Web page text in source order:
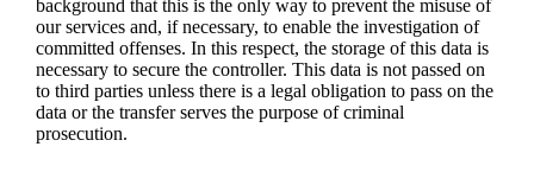
background that this is the only way to prevent the misuse of
our services and, if necessary, to enable the investigation of
committed offenses. In this respect, the storage of this data is
necessary to secure the controller. This data is not passed on
to third parties unless there is a legal obligation to pass on the
data or the transfer serves the purpose of criminal
prosecution.